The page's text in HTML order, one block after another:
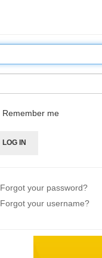
Remember me
LOG IN
Forgot your password?
Forgot your username?